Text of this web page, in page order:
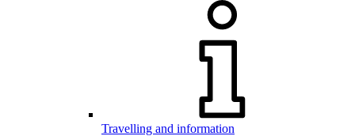
Travelling and information